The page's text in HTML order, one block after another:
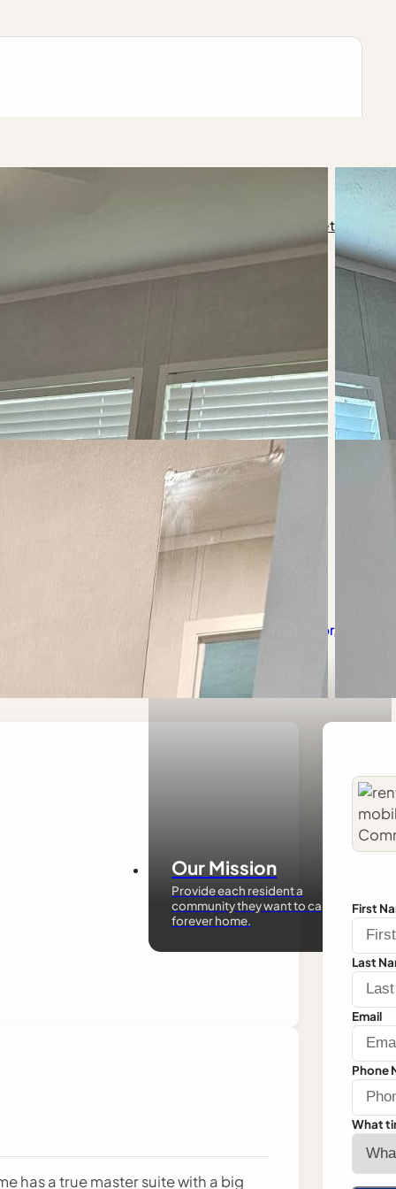
Metron Meters
Our Mission
Provide each resident a
community they want to call their
forever home.
has a true master suite with a big
First
Last
Email
Phone
What